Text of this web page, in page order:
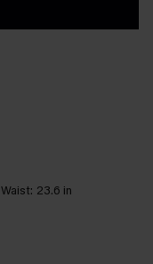
Waist: 23.6 in